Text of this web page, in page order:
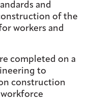
and
of the
workers and
completed on a
to
construction